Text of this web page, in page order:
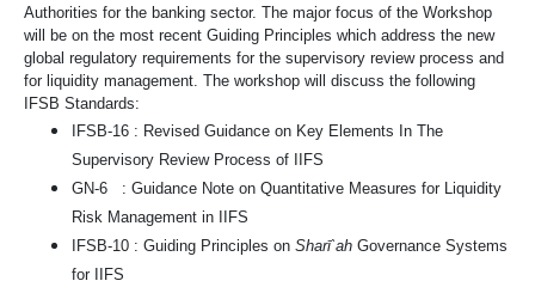
Authorities for the banking sector. The major focus of the Workshop
will be on the most recent Guiding Principles which address the new
global regulatory requirements for the supervisory review process and
for liquidity management. The workshop will discuss the following
IFSB Standards:
IFSB-16 : Revised Guidance on Key Elements In The
Supervisory Review Process of IIFS
GN-6 : Guidance Note on Quantitative Measures for Liquidity
Risk Management in IIFS
IFSB-10 : Guiding Principles on Sharī`ah Governance Systems
for IIFS